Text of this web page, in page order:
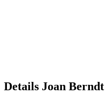
Details Joan Berndt